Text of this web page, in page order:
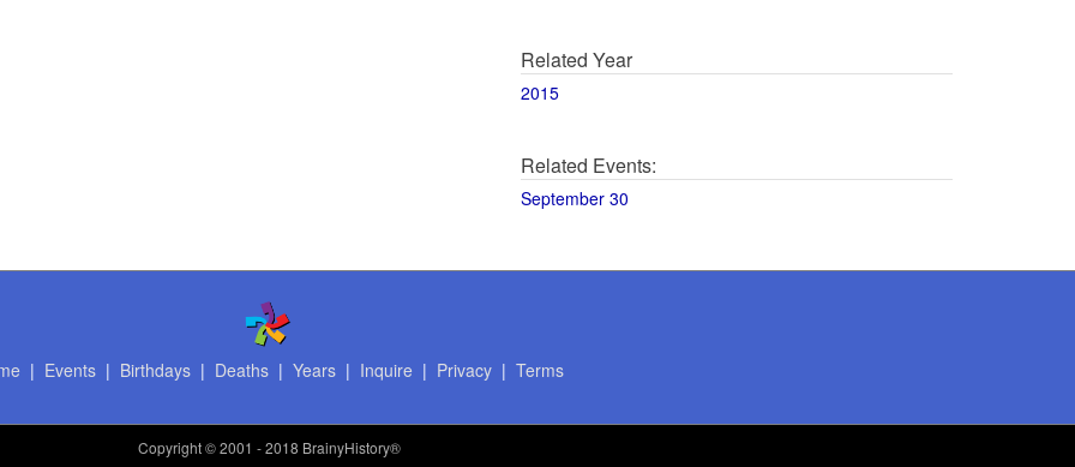
Related Year
2015
Related Events:
September 30
| Events| Birthdays| Deaths| Years| Inquire | Privacy| Terms
Copyright© 2001 - 2018 BrainyHistory®